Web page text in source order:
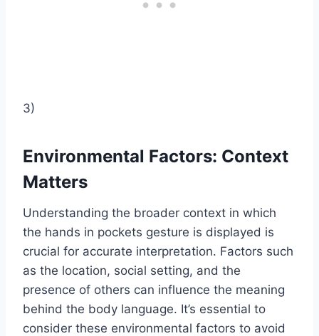
3)
Environmental Factors: Context
Matters
Understanding the broader context in which
the hands in pockets gesture is displayed is
crucial for accurate interpretation. Factors such
as the location, social setting, and the
presence of others can influence the meaning
behind the body language. It’s essential to
consider these environmental factors to avoid